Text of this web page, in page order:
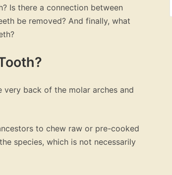
Is there a connection between
be removed? And finally, what
back of the molar arches and
to chew raw or pre-cooked
species, which is not necessarily